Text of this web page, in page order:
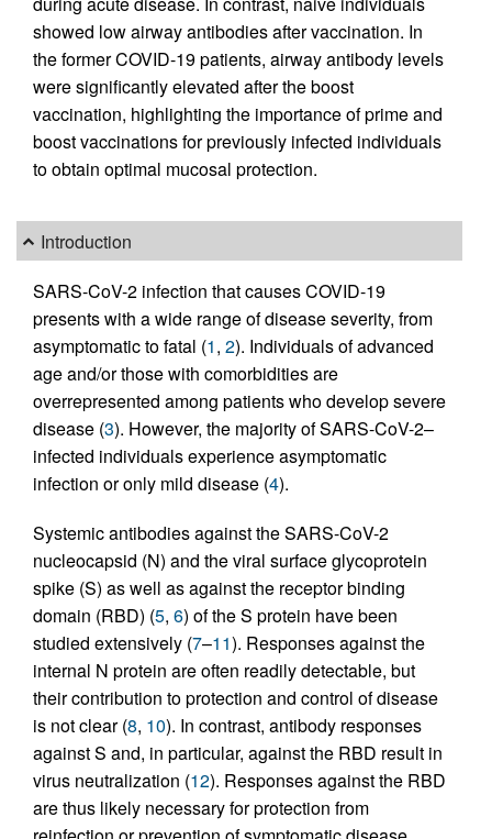
showed low airway antibodies after vaccination. In
the former COVID-19 patients, airway antibody levels
were significantly elevated after the boost
vaccination, highlighting the importance of prime and
boost vaccinations for previously infected individuals
to obtain optimal mucosal protection.
Introduction
SARS-CoV-2 infection that causes COVID-19
presents with a wide range of disease severity, from
asymptomatic to fatal (1, 2). Individuals of advanced
age and/or those with comorbidities are
overrepresented among patients who develop severe
disease (3). However, the majority of SARS-CoV-2–
infected individuals experience asymptomatic
infection or only mild disease (4).
Systemic antibodies against the SARS-CoV-2
nucleocapsid (N) and the viral surface glycoprotein
spike (S) as well as against the receptor binding
domain (RBD) (5, 6) of the S protein have been
studied extensively (7–11). Responses against the
internal N protein are often readily detectable, but
their contribution to protection and control of disease
is not clear (8, 10). In contrast, antibody responses
against S and, in particular, against the RBD result in
virus neutralization (12). Responses against the RBD
are thus likely necessary for protection from